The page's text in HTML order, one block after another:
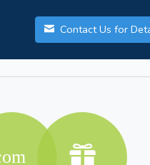
Contact Us for